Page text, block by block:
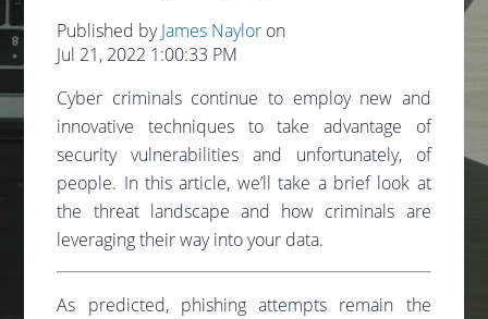
Published byJames Naylor on
Jul 21, 2022 1:00:33 PM
Cyber criminals continue to employ new and
innovative techniques to take advantage of
security vulnerabilities and unfortunately, of
people. In this article, we’ll take a brief look at
the threat landscape and how criminals are
leveraging their way into your data.
As predicted, phishing attempts remain the